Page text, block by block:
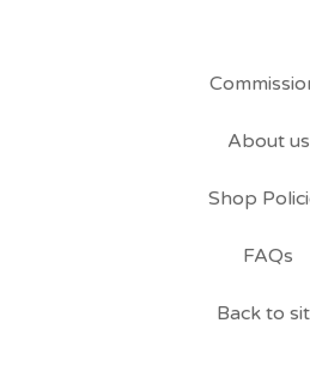
About us
Shop
FAQs
Back to